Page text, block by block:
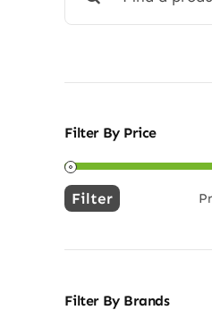
for:
Filter By Price
Min
Max
Filter
Filter By Brands